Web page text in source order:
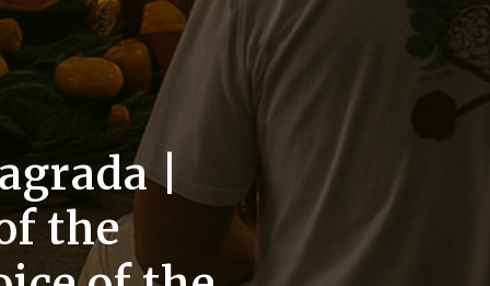
|
the